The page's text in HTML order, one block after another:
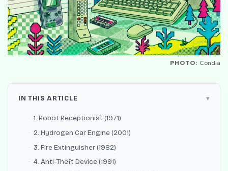
PHOTO: Condia
IN THIS ARTICLE
1. Robot Receptionist (1971)
2. Hydrogen Car Engine (2001)
3. Fire Extinguisher (1982)
4. Anti-Theft Device (1991)